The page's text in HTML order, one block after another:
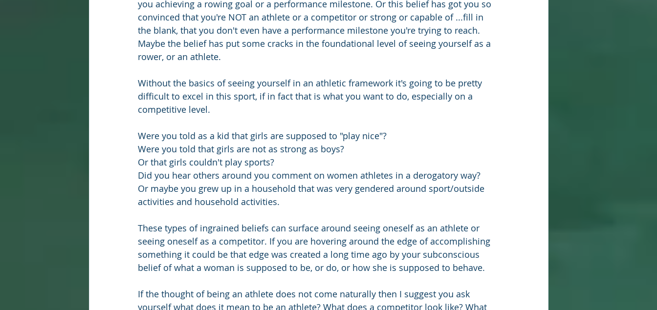
you achieving a rowing goal or a performance milestone. Or this belief has got you so
convinced that you're NOT an athlete or a competitor or strong or capable of ...fill in
the blank, that you don't even have a performance milestone you're trying to reach.
Maybe the belief has put some cracks in the foundational level of seeing yourself as a
rower, or an athlete.
Without the basics of seeing yourself in an athletic framework it's going to be pretty
difficult to excel in this sport, if in fact that is what you want to do, especially on a
competitive level.
Were you told as a kid that girls are supposed to "play nice"?
Were you told that girls are not as strong as boys?
Or that girls couldn't play sports?
Did you hear others around you comment on women athletes in a derogatory way?
Or maybe you grew up in a household that was very gendered around sport/outside
activities and household activities.
These types of ingrained beliefs can surface around seeing oneself as an athlete or
seeing oneself as a competitor. If you are hovering around the edge of accomplishing
something it could be that edge was created a long time ago by your subconscious
belief of what a woman is supposed to be, or do, or how she is supposed to behave.
If the thought of being an athlete does not come naturally then I suggest you ask
yourself what does it mean to be an athlete? What does a competitor look like? What